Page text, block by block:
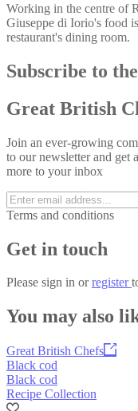
Working in the centre of
Giuseppe di Iorio's food
restaurant's dining room.
Subscribe to the
Great British
Join an ever-growing
to our newsletter and get
more to your inbox
Terms and conditions
Get in touch
Please sign in orregister
You may also
Great British Chefs
Black cod
Black cod
Recipe Collection